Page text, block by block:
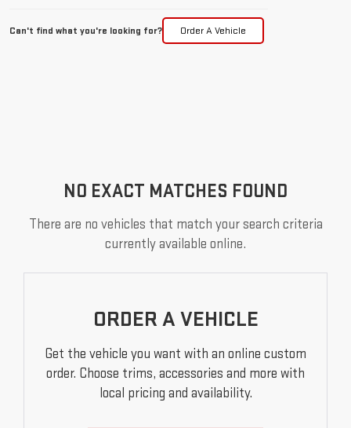
Can't find what you're looking for? Order A Vehicle
NO EXACT MATCHES FOUND
There are no vehicles that match your search criteria
currently available online.
ORDER A VEHICLE
Get the vehicle you want with an online custom
order. Choose trims, accessories and more with
local pricing and availability.